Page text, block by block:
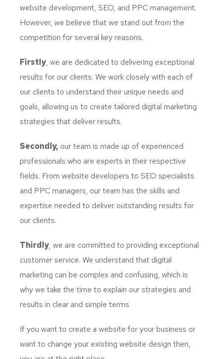
website development, SEO, and PPC management.
However, we believe that we stand out from the
competition for several key reasons.
Firstly, we are dedicated to delivering exceptional
results for our clients. We work closely with each of
our clients to understand their unique needs and
goals, allowing us to create tailored digital marketing
strategies that deliver results.
Secondly, our team is made up of experienced
professionals who are experts in their respective
fields. From website developers to SEO specialists
and PPC managers, our team has the skills and
expertise needed to deliver outstanding results for
our clients.
Thirdly, we are committed to providing exceptional
customer service. We understand that digital
marketing can be complex and confusing, which is
why we take the time to explain our strategies and
results in clear and simple terms
If you want to create a website for your business or
want to change your existing website design then,